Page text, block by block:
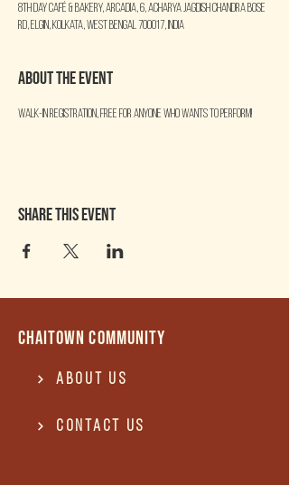
8th Day Café & Bakery, Arcadia, 6, Acharya Jagdish Chandra Bose
Rd, Elgin, Kolkata, West Bengal 700017, India
About the event
Walk-in Registration, free for anyone who wants to perform!
Share this event
Chaitown community
About Us
Contact US